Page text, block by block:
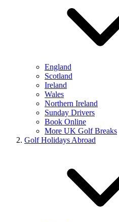
England
Scotland
Ireland
Wales
Northern Ireland
Sunday Drivers
Book Online
More UK Golf Breaks
Golf Holidays Abroad